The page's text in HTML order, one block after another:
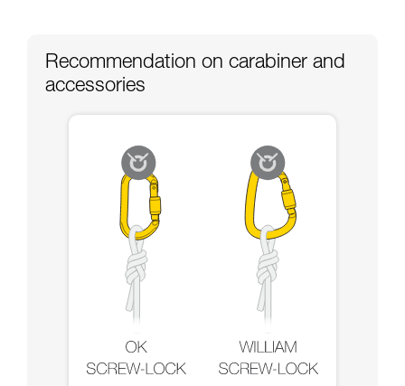
Recommendation on carabiner and
accessories